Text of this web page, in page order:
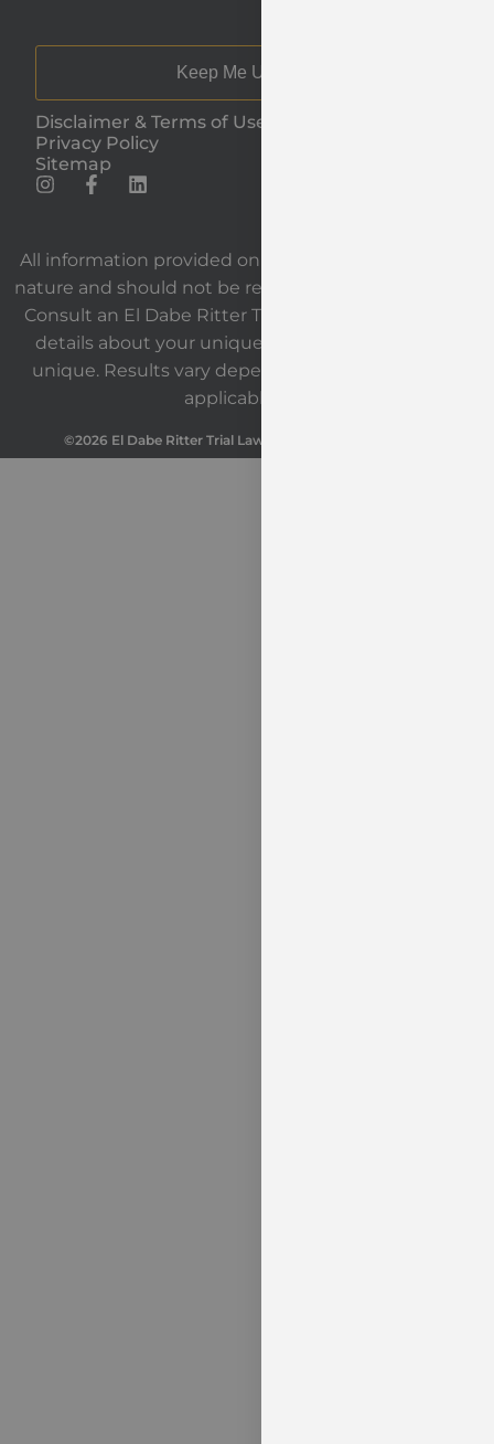
Keep Me Updated
Disclaimer & Terms of Use
Privacy Policy
Sitemap
All information provided on our website is general in
nature and should not be relied upon as legal advice.
Consult an El Dabe Ritter Trial Lawyers attorney for
details about your unique situation. Each case is
unique. Results vary depending on the facts and
applicable law.
©2026 El Dabe Ritter Trial Lawyers. All Rights Reserved.